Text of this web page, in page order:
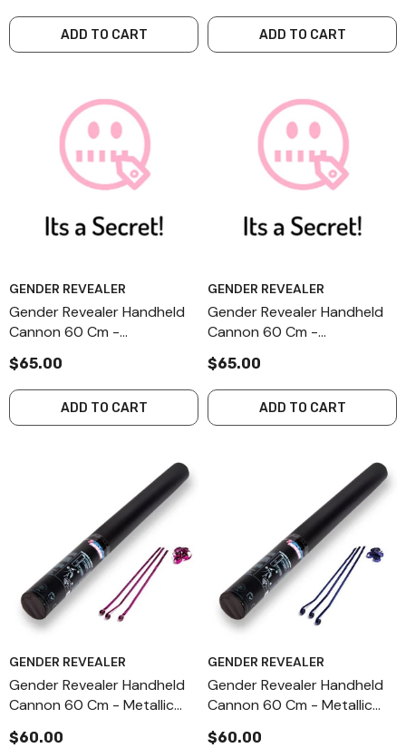
ADD TO CART ADD TO CART
GENDER REVEALER
Gender Revealer Handheld
Cannon 60 Cm -
$65.00
ADD TO CART
GENDER REVEALER
Gender Revealer Handheld
Cannon 60 Cm -
$65.00
ADD TO CART
GENDER REVEALER
Gender Revealer Handheld
Cannon 60 Cm - Metallic
$60.00
GENDER REVEALER
Gender Revealer Handheld
Cannon 60 Cm - Metallic
$60.00